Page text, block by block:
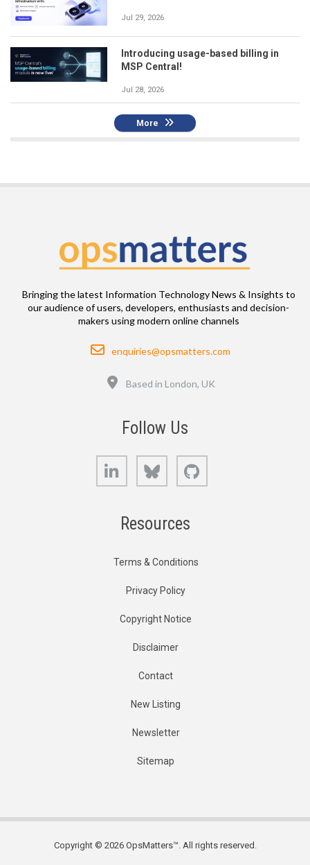
Jul 29, 2026
Introducing usage-based billing in
MSP Central!
Jul 28, 2026
More
Bringing the latest Information Technology News & Insights to
our audience of users, developers, enthusiasts and decision-
makers using modern online channels
Email
enquiries@opsmatters.com
Based in London, UK
Follow Us
LinkedIn Bluesky
Resources
Terms & Conditions
Privacy Policy
Copyright Notice
Disclaimer
Contact
New Listing
Newsletter
Sitemap
Copyright © 2026 OpsMatters™. All rights reserved.